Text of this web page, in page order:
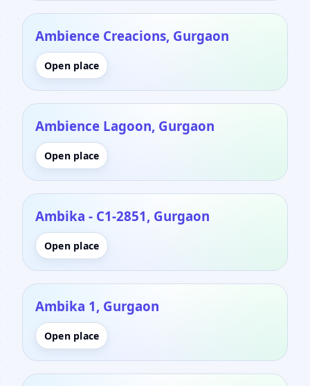
Ambience Creacions, Gurgaon
Open place
Ambience Lagoon, Gurgaon
Open place
Ambika - C1-2851, Gurgaon
Open place
Ambika 1, Gurgaon
Open place